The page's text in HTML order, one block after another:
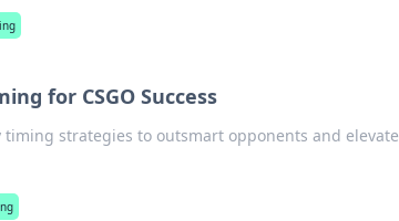
for CSGO Success
timing strategies to outsmart opponents and elevate